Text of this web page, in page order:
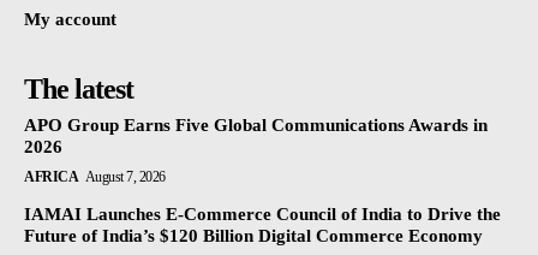
My account
The latest
APO Group Earns Five Global Communications Awards in
2026
AFRICA August 7, 2026
IAMAI Launches E-Commerce Council of India to Drive the
Future of India’s $120 Billion Digital Commerce Economy